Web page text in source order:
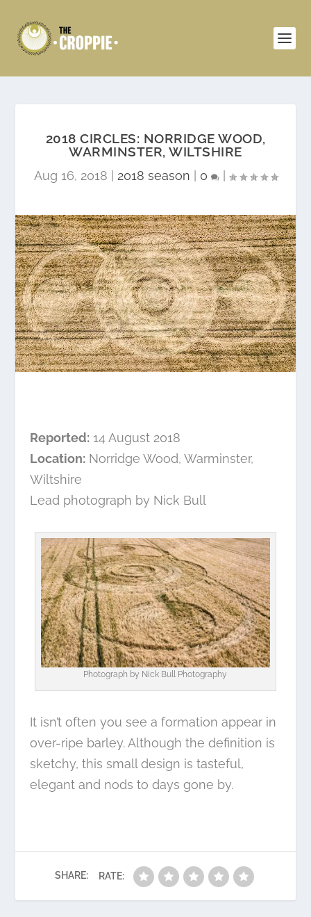
2018 CIRCLES: NORRIDGE WOOD,
WARMINSTER, WILTSHIRE
Aug 16, 2018 2018 season 0 |
Reported:14 August 2018
Location:Norridge Wood, Warminster,
Wiltshire
Lead photograph by Nick Bull
Photograph by Nick Bull Photography
It isn’t often you see a formation appear in
over-ripe barley. Although the definition is
sketchy, this small design is tasteful,
elegant and nods to days gone by.
SHARE: RATE: